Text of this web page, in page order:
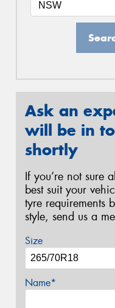
Ask an
will be in
shortly
If you’re not sure
best suit your
tyre requirements
style, send us a
Size
Name*